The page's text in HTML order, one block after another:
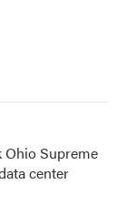
Ohio Supreme
center